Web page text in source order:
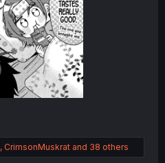
, CrimsonMuskrat and 38 others